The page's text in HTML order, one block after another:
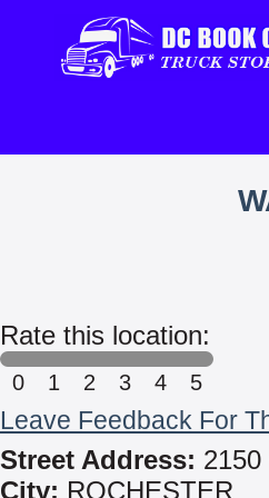
Rate this location:
0 1 2 3 4 5
Leave Feedback For
Street Address: 2150
City: ROCHESTER